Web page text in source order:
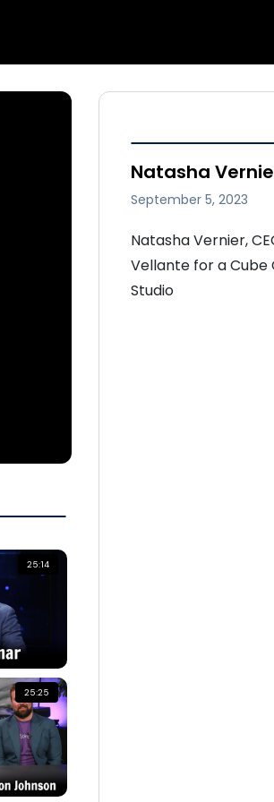
25:14
25:25
Natasha
September 5, 2023
Natasha Vernier,
Vellante for a
Studio